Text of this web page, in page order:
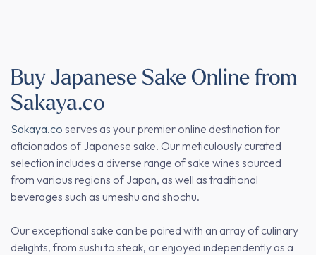
Buy Japanese Sake Online from
Sakaya.co
Sakaya.co serves as your premier online destination for
aficionados of Japanese sake. Our meticulously curated
selection includes a diverse range of sake wines sourced
from various regions of Japan, as well as traditional
beverages such as umeshu and shochu.
Our exceptional sake can be paired with an array of culinary
delights, from sushi to steak, or enjoyed independently as a